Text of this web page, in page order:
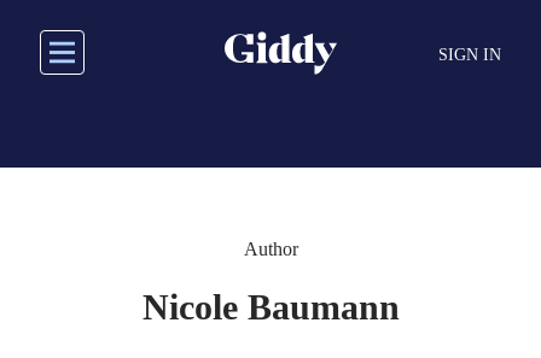
main
SIGN IN
Author
Nicole Baumann